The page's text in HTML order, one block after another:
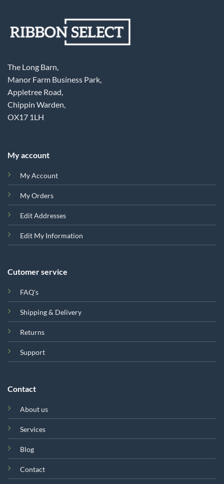
The Long Barn,
Manor Farm Business Park,
Appletree Road,
Chippin Warden,
OX17 1LH
My account
My Account
My Orders
Edit Addresses
Edit My Information
Cutomer service
FAQ's
Shipping & Delivery
Returns
Support
Contact
About us
Services
Blog
Contact